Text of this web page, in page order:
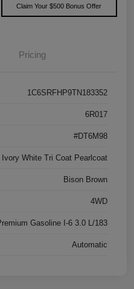
Claim Your $500 Bonus Offer
Pricing
1C6SRFHP9TN183352
6R017
#DT6M98
Ivory White Tri Coat Pearlcoat
Bison Brown
4WD
Gasoline I-6 3.0 L/183
Automatic